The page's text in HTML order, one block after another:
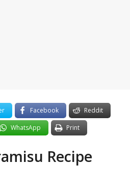
Facebook
Reddit
WhatsApp Print
Recipe